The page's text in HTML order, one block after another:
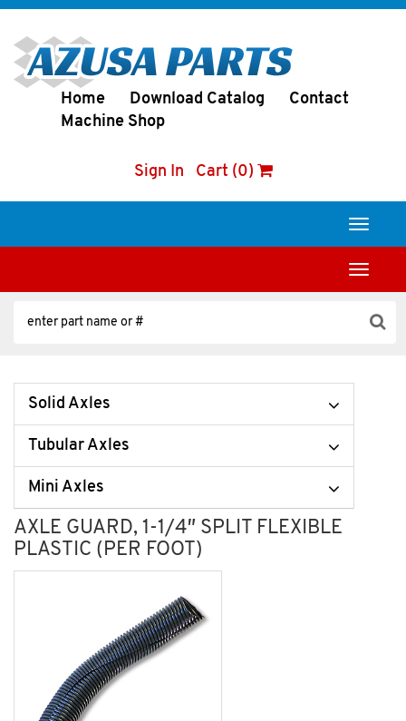
Home Download Catalog
Contact
Machine Shop
Sign In Cart (0)
Toggle
Toggle
Solid Axles
Tubular Axles
Mini Axles
AXLE GUARD, 1-1/4″ SPLIT FLEXIBLE
PLASTIC (PER FOOT)